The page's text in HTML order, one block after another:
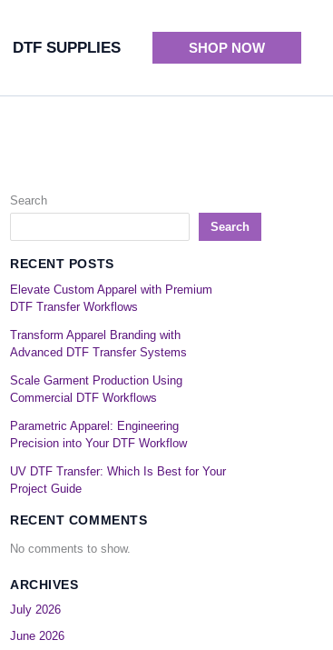
DTF SUPPLIES SHOP NOW
Search
Search
RECENT POSTS
Elevate Custom Apparel with Premium
DTF Transfer Workflows
Transform Apparel Branding with
Advanced DTF Transfer Systems
Scale Garment Production Using
Commercial DTF Workflows
Parametric Apparel: Engineering
Precision into Your DTF Workflow
UV DTF Transfer: Which Is Best for Your
Project Guide
RECENT COMMENTS
No comments to show.
ARCHIVES
July 2026
June 2026